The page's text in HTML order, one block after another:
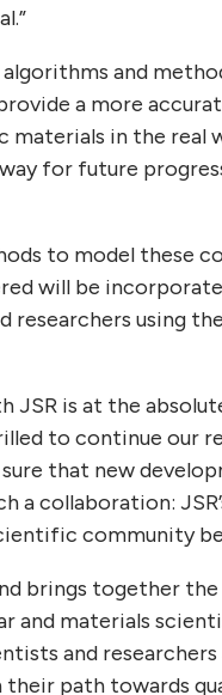
and
a more
in the real
for future
to model these
will be
researchers using
JSR is at the
to continue our
that new
a collaboration:
community
brings together
and materials
and
path towards